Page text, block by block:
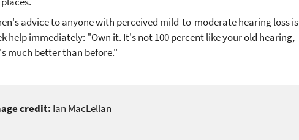
advice to anyone with perceived mild-to-moderate hearing loss is
help immediately: "Own it. It's not 100 percent like your old hearing,
much better than before."
credit: Ian MacLellan